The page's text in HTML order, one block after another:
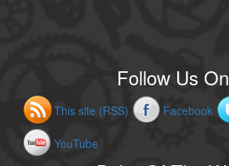
Follow Us
This site (RSS) Facebook
YouTube